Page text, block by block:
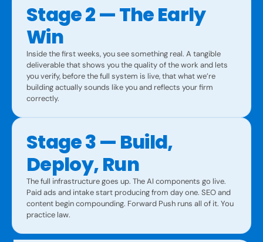
Stage 2 — The Early
Win
Inside the first weeks, you see something real. A tangible
deliverable that shows you the quality of the work and lets
you verify, before the full system is live, that what we’re
building actually sounds like you and reflects your firm
correctly.
Stage 3 — Build,
Deploy, Run
The full infrastructure goes up. The AI components go live.
Paid ads and intake start producing from day one. SEO and
content begin compounding. Forward Push runs all of it. You
practice law.